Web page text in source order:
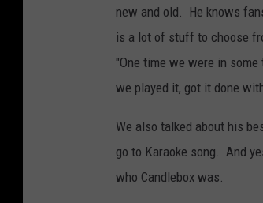
new and old. He knows
is a lot of stuff to choose
"One time we were in
we played it, got it done
We also talked about his
go to Karaoke song. And
who Candlebox was.